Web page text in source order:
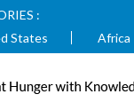
:
States Africa